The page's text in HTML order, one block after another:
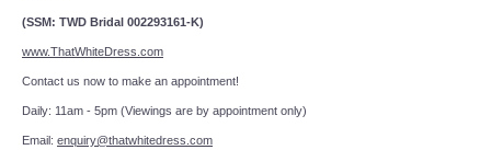
(SSM: TWD Bridal 002293161-K)
www.ThatWhiteDress.com
Contact us now to make an appointment!
Daily: 11am - 5pm (Viewings are by appointment only)
Email: enquiry@thatwhitedress.com